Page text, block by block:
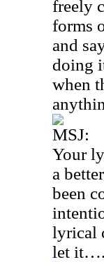
freely
forms
and
doing
when
MSJ:
Your
a
been
lyrical
let it….